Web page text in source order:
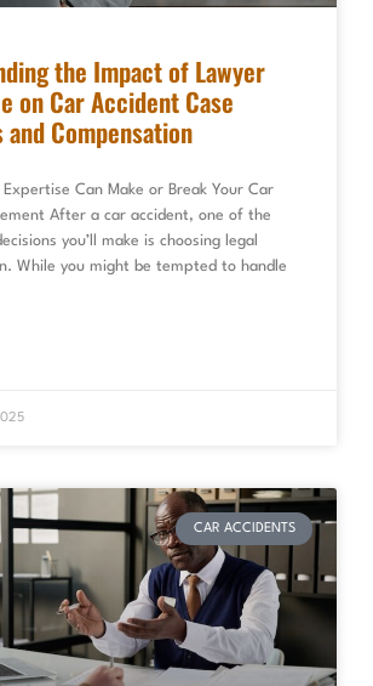
the Impact of Lawyer
on Car Accident Case
and Compensation
Can Make or Break Your Car
After a car accident, one of the
you’ll make is choosing legal
While you might be tempted to handle
CAR ACCIDENTS